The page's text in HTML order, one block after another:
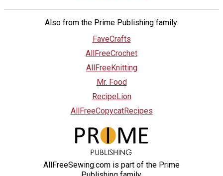
Also from the Prime Publishing family:
FaveCrafts
AllFreeCrochet
AllFreeKnitting
Mr. Food
RecipeLion
AllFreeCopycatRecipes
AllFreeSewing.com is part of the Prime